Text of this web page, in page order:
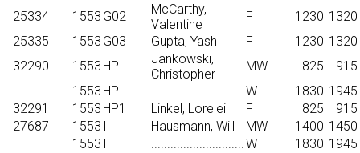
25334
1553 G02
McCarthy,
Valentine
F 1230 1320
25335
1553 G03 Gupta, Yash F 1230 1320
32290
1553 HP
Jankowski,
Christopher
MW 825 915
1553 HP .............................W 1830 1945
32291
1553 HP1 Linkel, Lorelei F 825 915
27687
1553 I Hausmann, Will MW 1400 1450
1553 I .............................W 1830 1945